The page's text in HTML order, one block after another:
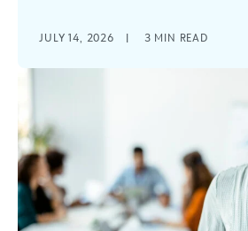
JULY 14, 2026 | 3 MIN READ